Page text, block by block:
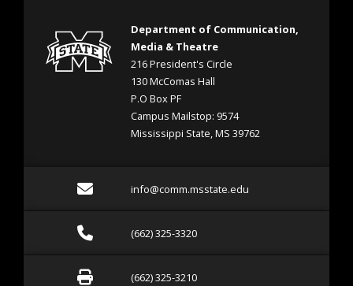
Department of Communication,
Media & Theatre
216 President's Circle
130 McComas Hall
P.O Box PF
Campus Mailstop: 9574
Mississippi State, MS 39762
Emailinfo@comm.msstate.edu
Call (662) 325-3320
(662) 325-3320
Fax (662) 325-3210
(662) 325-3210